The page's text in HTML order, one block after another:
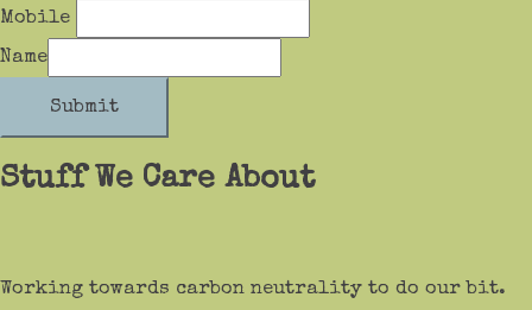
Mobile
Name
Submit
Stuff We Care About
Working towards carbon neutrality to do our bit.